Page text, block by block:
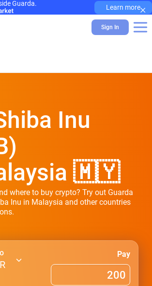
Guarda.
Learn more×
Sign In
Inu
🇲🇾
where to buy crypto? Try out Guarda
Inu in Malaysia and other countries
Pay